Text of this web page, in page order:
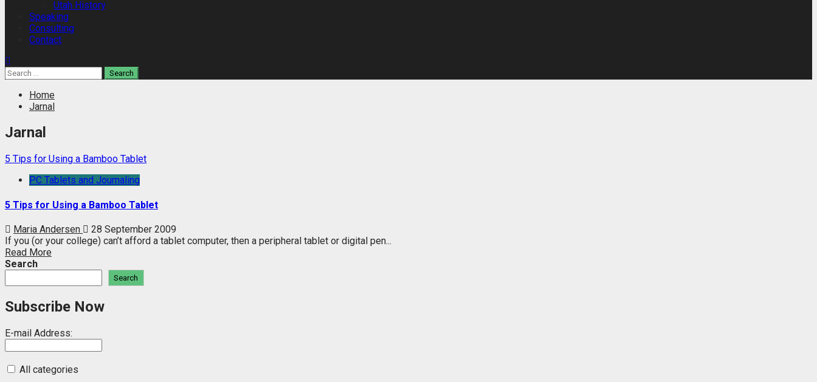
Utah History
Speaking
Consulting
Contact
Search
for:
Home
Jarnal
Jarnal
5 Tips for Using a Bamboo Tablet
PC Tablets and Journaling
5 Tips for Using a Bamboo Tablet
Maria Andersen
28 September 2009
If you (or your college) can’t afford a tablet computer, then a peripheral tablet or digital pen...
Read More
Search
Search
Subscribe Now
E-mail Address:
All categories